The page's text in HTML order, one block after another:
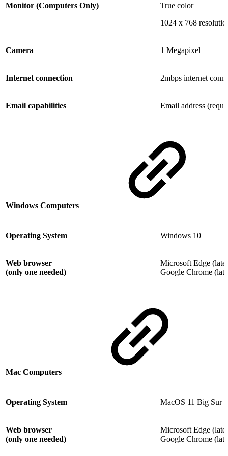
Monitor (Computers Only)
True color
1024 x 768
Camera 1 Megapixel
Internet connection 2mbps internet
Email capabilities Email address
Windows Computers
Operating System Windows 10
Web browser
(only one needed)
Microsoft Edge
Google Chrome
Mac Computers
Operating System MacOS 11 Big Sur
Web browser
(only one needed)
Microsoft Edge
Google Chrome